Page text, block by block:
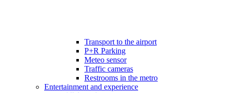
Transport to the airport
P+R Parking
Meteo sensor
Traffic cameras
Restrooms in the metro
Entertainment and experience